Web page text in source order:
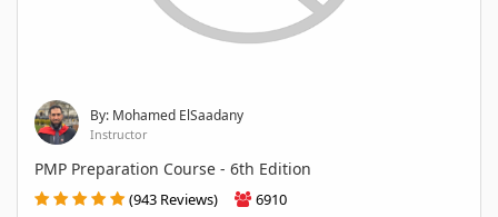
By: Mohamed ElSaadany
Instructor
PMP Preparation Course - 6th Edition
(943 Reviews) 6910